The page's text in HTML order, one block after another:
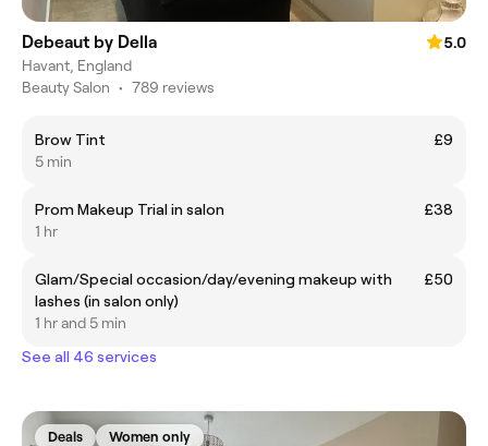
Debeaut by Della
5.0
Havant, England
Beauty Salon • 789 reviews
Brow Tint
£9
5 min
Prom Makeup Trial in salon
£38
1 hr
Glam/Special occasion/day/evening makeup with
lashes (in salon only)
£50
1 hr and 5 min
See all 46 services
Deals Women only